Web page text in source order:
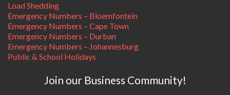
Load Shedding
Emergency Numbers – Bloemfontein
Emergency Numbers – Cape Town
Emergency Numbers – Durban
Emergency Numbers – Johannesburg
Public & School Holidays
Join our Business Community!